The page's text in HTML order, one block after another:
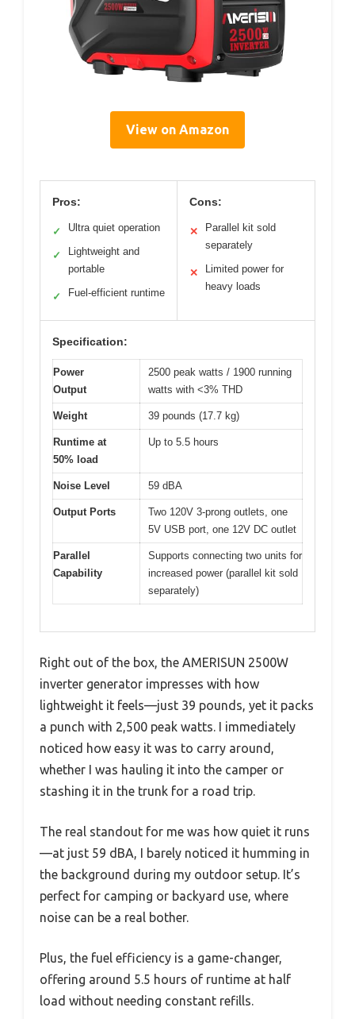
View on Amazon
Pros:
✓ Ultra quiet operation
✓
Lightweight and
portable
✓ Fuel-efficient runtime
Cons:
✕
Parallel kit sold
separately
✕
Limited power for
heavy loads
Specification:
Power
Output
2500 peak watts / 1900 running
watts with <3% THD
Weight 39 pounds (17.7 kg)
Runtime at
50% load
Up to 5.5 hours
Noise Level 59 dBA
Output Ports
Two 120V 3-prong outlets, one
5V USB port, one 12V DC outlet
Parallel
Capability
Supports connecting two units for
increased power (parallel kit sold
separately)
Right out of the box, the AMERISUN 2500W
inverter generator impresses with how
lightweight it feels—just 39 pounds, yet it packs
a punch with 2,500 peak watts. I immediately
noticed how easy it was to carry around,
whether I was hauling it into the camper or
stashing it in the trunk for a road trip.
The real standout for me was how quiet it runs
—at just 59 dBA, I barely noticed it humming in
the background during my outdoor setup. It’s
perfect for camping or backyard use, where
noise can be a real bother.
Plus, the fuel efficiency is a game-changer,
offering around 5.5 hours of runtime at half
load without needing constant refills.